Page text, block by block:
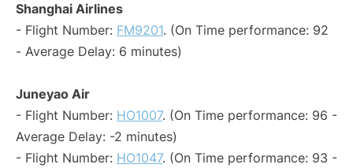
Shanghai Airlines
- Flight Number: FM9201. (On Time performance: 92
- Average Delay: 6 minutes)
Juneyao Air
- Flight Number: HO1007. (On Time performance: 96 -
Average Delay: -2 minutes)
- Flight Number: HO1047. (On Time performance: 93 -